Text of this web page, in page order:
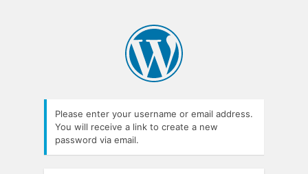
Please enter your username or email address.
You will receive a link to create a new
password via email.